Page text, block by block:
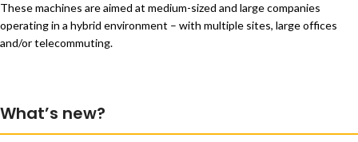
These machines are aimed at medium-sized and large companies
operating in a hybrid environment – with multiple sites, large offices
and/or telecommuting.
What’s new?